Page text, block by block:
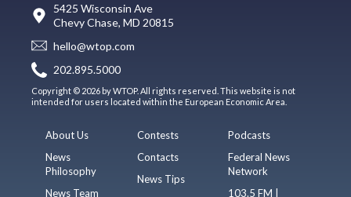
5425 Wisconsin Ave
Chevy Chase, MD 20815
hello@wtop.com
202.895.5000
Copyright © 2026 by WTOP. All rights reserved. This website is not
intended for users located within the European Economic Area.
About Us
News
Philosophy
News Team
Contests
Contacts
News Tips
Podcasts
Federal News
Network
103.5 FM |